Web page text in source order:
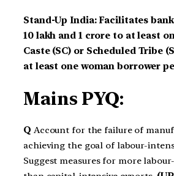
Stand-Up India: Facilitates
10 lakh and 1 crore to at least
Caste (SC) or Scheduled Tribe
at least one woman borrower
Mains PYQ:
Q Account for the failure of
achieving the goal of labour-
Suggest measures for more